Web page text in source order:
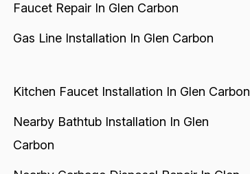
Faucet Repair In Glen Carbon
Gas Line Installation In Glen Carbon
Kitchen Faucet Installation In Glen Carbon
Nearby Bathtub Installation In Glen
Carbon